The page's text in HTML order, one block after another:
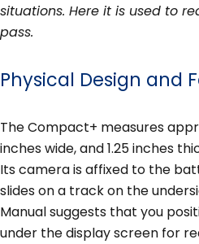
situations. Here it is used to
pass.
Physical Design and
The Compact+ measures
inches wide, and 1.25 inches
Its camera is affixed to the
slides on a track on the
Manual suggests that you
under the display screen for